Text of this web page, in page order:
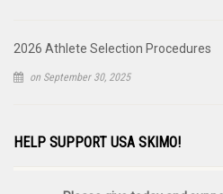
2026 Athlete Selection Procedures
on September 30, 2025
HELP SUPPORT USA SKIMO!